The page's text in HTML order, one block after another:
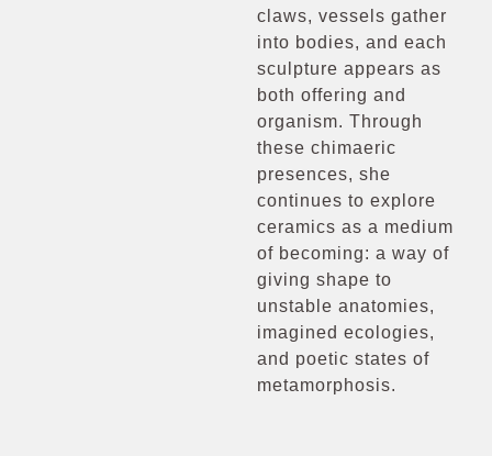
claws, vessels gather
into bodies, and each
sculpture appears as
both offering and
organism. Through
these chimaeric
presences, she
continues to explore
ceramics as a medium
of becoming: a way of
giving shape to
unstable anatomies,
imagined ecologies,
and poetic states of
metamorphosis.